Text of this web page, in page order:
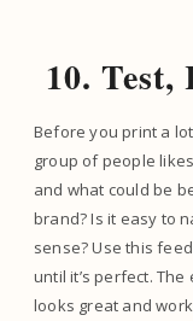
10.
Before you print a
group of people
and what could be
brand? Is it easy to
sense? Use this
until it’s perfect.
looks great and